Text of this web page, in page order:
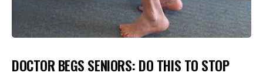
DOCTOR BEGS SENIORS: DO THIS TO STOP